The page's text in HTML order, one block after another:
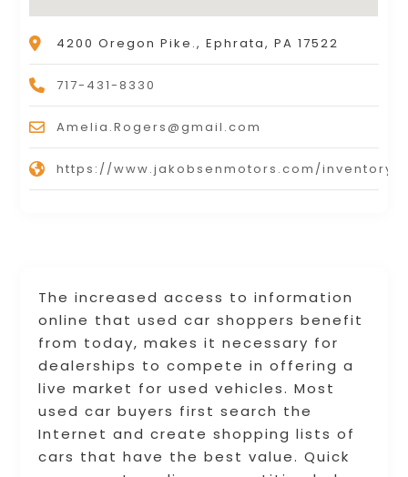
The increased access to information
online that used car shoppers benefit
from today, makes it necessary for
dealerships to compete in offering a
live market for used vehicles. Most
used car buyers first search the
Internet and create shopping lists of
cars that have the best value. Quick
4200 Oregon Pike., Ephrata, PA 17522
717-431-8330
Amelia.Rogers@gmail.com
https://www.jakobsenmotors.com/inventory/